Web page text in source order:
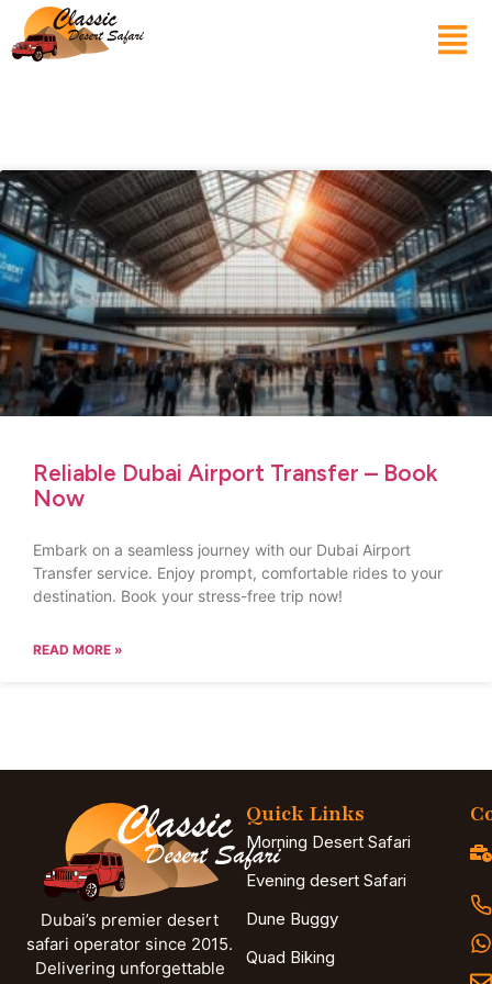
Reliable Dubai Airport Transfer – Book
Now
Embark on a seamless journey with our Dubai Airport
Transfer service. Enjoy prompt, comfortable rides to your
destination. Book your stress-free trip now!
READ MORE »
Dubai’s premier desert
safari operator since 2015.
Delivering unforgettable
Quick Links
Morning Desert Safari
Evening desert Safari
Dune Buggy
Quad Biking